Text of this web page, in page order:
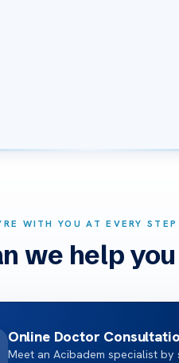
WITH YOU AT EVERY STEP
we help
Online Doctor
Meet an Acibadem specialist by